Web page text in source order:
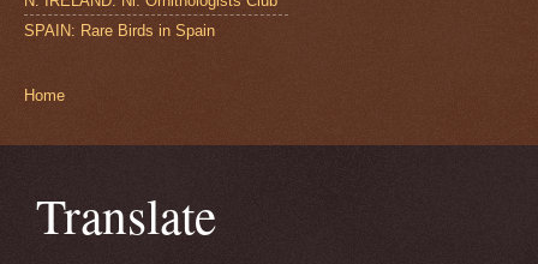
SPAIN: Rare Birds in Spain
Home
Translate